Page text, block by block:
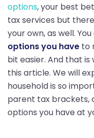
options, your best
tax services but
your own, as well.
options you have to
bit easier. And that
this article. We will
household is so
parent tax brackets,
options you have at